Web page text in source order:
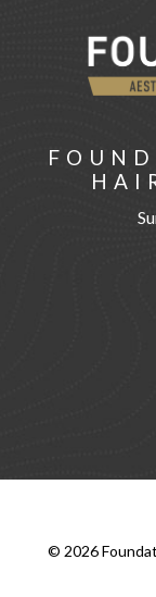
© 2026